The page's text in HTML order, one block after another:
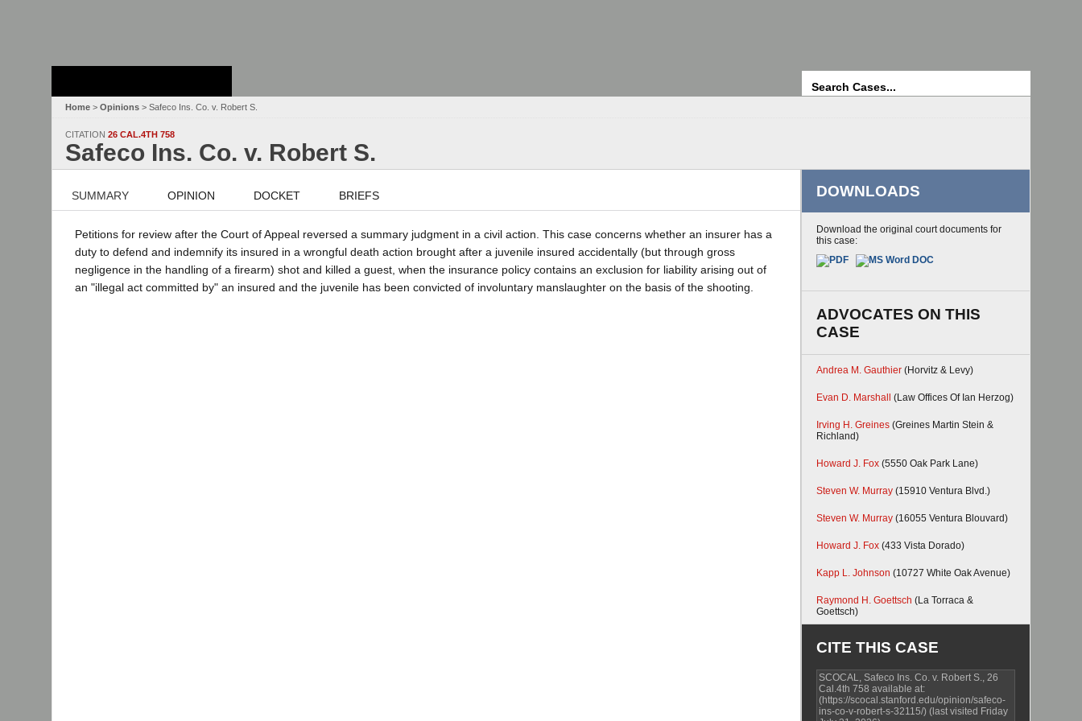
Home > Opinions > Safeco Ins. Co. v. Robert S.
CITATION 26 CAL.4TH 758
Safeco Ins. Co. v. Robert S.
SUMMARY OPINION DOCKET BRIEFS
Petitions for review after the Court of Appeal reversed a summary judgment in a civil action. This case concerns whether an insurer has a
duty to defend and indemnify its insured in a wrongful death action brought after a juvenile insured accidentally (but through gross
negligence in the handling of a firearm) shot and killed a guest, when the insurance policy contains an exclusion for liability arising out of
an "illegal act committed by" an insured and the juvenile has been convicted of involuntary manslaughter on the basis of the shooting.
DOWNLOADS
Download the original court documents for
this case:
ADVOCATES ON THIS
CASE
Andrea M. Gauthier (Horvitz & Levy)
Evan D. Marshall (Law Offices Of Ian Herzog)
Irving H. Greines (Greines Martin Stein &
Richland)
Howard J. Fox (5550 Oak Park Lane)
Steven W. Murray (15910 Ventura Blvd.)
Steven W. Murray (16055 Ventura Blouvard)
Howard J. Fox (433 Vista Dorado)
Kapp L. Johnson (10727 White Oak Avenue)
Raymond H. Goettsch (La Torraca &
Goettsch)
CITE THIS CASE